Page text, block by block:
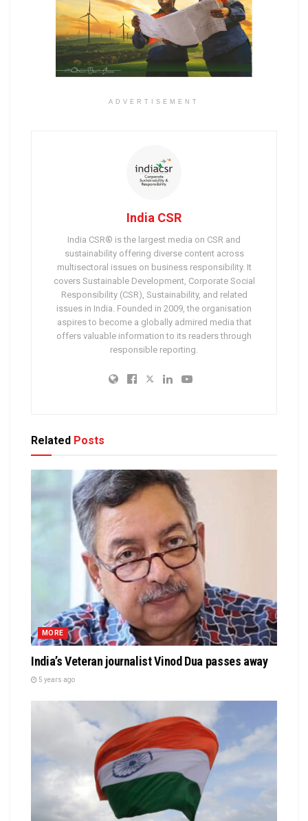
ADVERTISEMENT
India CSR
India CSR® is the largest media on CSR and
sustainability offering diverse content across
multisectoral issues on business responsibility. It
covers Sustainable Development, Corporate Social
Responsibility (CSR), Sustainability, and related
issues in India. Founded in 2009, the organisation
aspires to become a globally admired media that
offers valuable information to its readers through
responsible reporting.
Related Posts
MORE
India’s Veteran journalist Vinod Dua passes away
5 years ago